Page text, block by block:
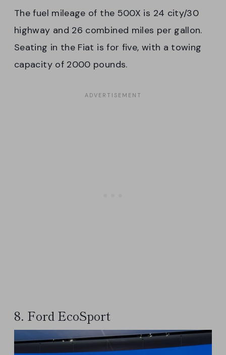
The fuel mileage of the 500X is 24 city/30
highway and 26 combined miles per gallon.
Seating in the Fiat is for five, with a towing
capacity of 2000 pounds.
8. Ford EcoSport